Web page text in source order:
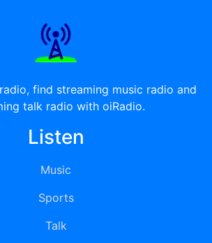
find streaming music radio and
talk radio with oiRadio.
Listen
Music
Sports
Talk